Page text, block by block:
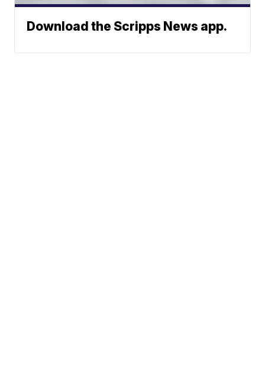
Download the Scripps News app.